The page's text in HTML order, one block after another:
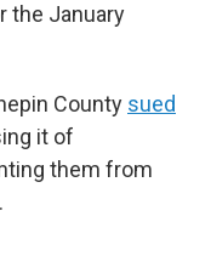
the January
County sued
it of
them from